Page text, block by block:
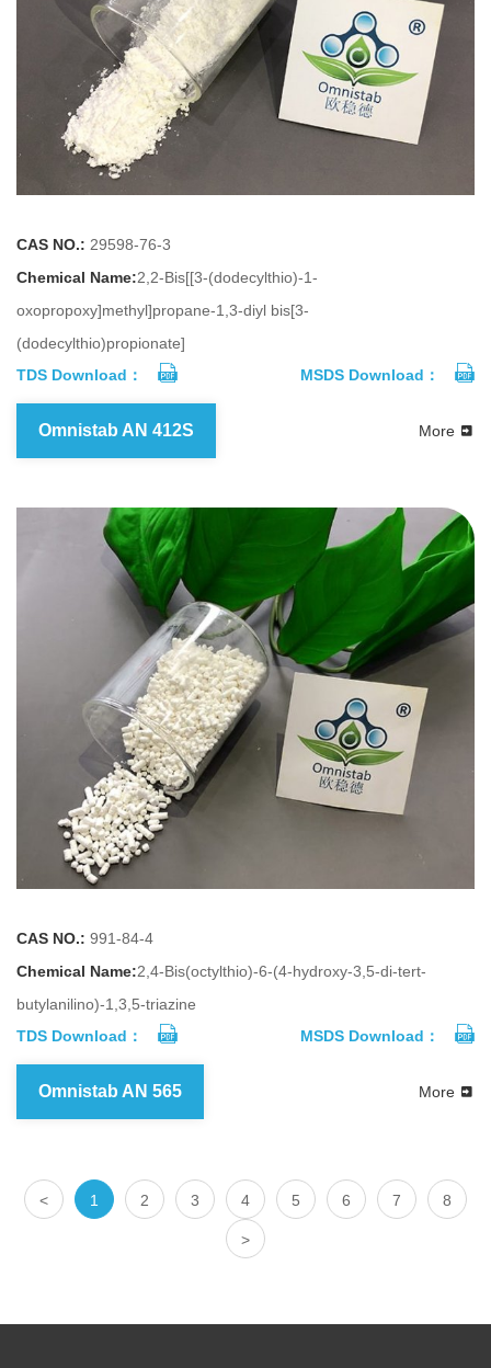
CAS NO.: 29598-76-3
Chemical Name:2,2-Bis[[3-(dodecylthio)-1-
oxopropoxy]methyl]propane-1,3-diyl bis[3-
(dodecylthio)propionate]
TDS Download：
MSDS Download：
Omnistab AN 412S More
CAS NO.: 991-84-4
Chemical Name:2,4-Bis(octylthio)-6-(4-hydroxy-3,5-di-tert-
butylanilino)-1,3,5-triazine
TDS Download：
MSDS Download：
Omnistab AN 565 More
< 1 2 3 4 5 6 7 8
>